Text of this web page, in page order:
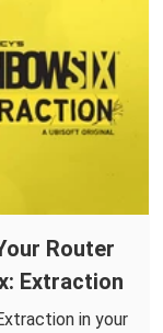
Router
Extraction
in your